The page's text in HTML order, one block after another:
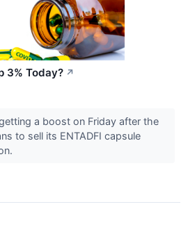
3% Today? ↗
a boost on Friday after the
to sell its ENTADFI capsule